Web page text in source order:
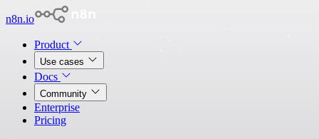
n8n.io
Product
Use cases
Docs
Community
Enterprise
Pricing